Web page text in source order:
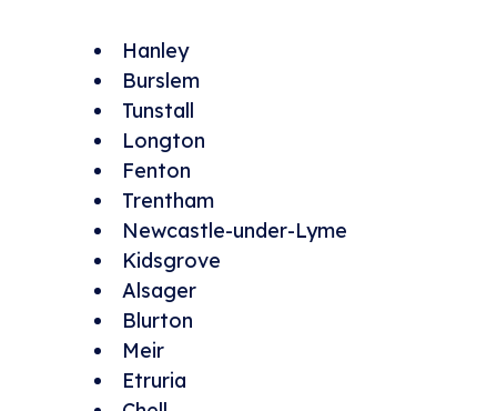
Hanley
Burslem
Tunstall
Longton
Fenton
Trentham
Newcastle-under-Lyme
Kidsgrove
Alsager
Blurton
Meir
Etruria